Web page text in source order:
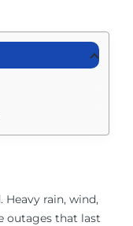
Heavy rain, wind,
outages that last